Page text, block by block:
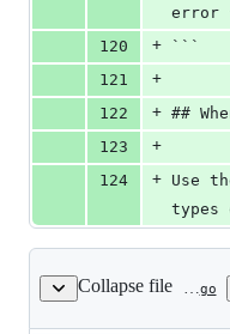
120
+
```
121
+
122
+ ##
123
+
124
+ Use
types
Collapse file static/talks/2021-02-04/generic_avoidnil.go